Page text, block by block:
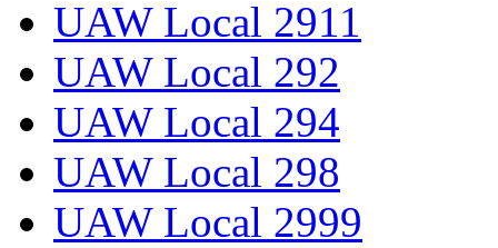
UAW Local 2911
UAW Local 292
UAW Local 294
UAW Local 298
UAW Local 2999